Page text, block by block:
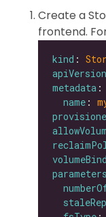
Create a
frontend.
kind :
apiVersion
metadata
name :
parameters